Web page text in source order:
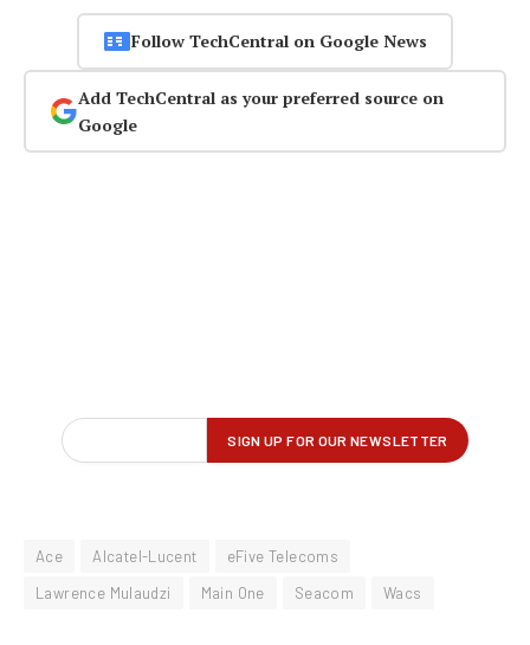
Follow TechCentral on Google News
Add TechCentral as your preferred source on
Google
Ace Alcatel-Lucent
eFive Telecoms
Lawrence Mulaudzi
Main One Seacom Wacs